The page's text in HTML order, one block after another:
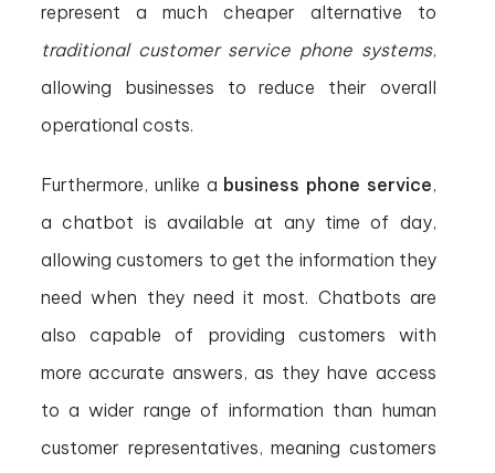
represent a much cheaper alternative to
traditional customer service phone systems,
allowing businesses to reduce their overall
operational costs.
Furthermore, unlike a business phone service,
a chatbot is available at any time of day,
allowing customers to get the information they
need when they need it most. Chatbots are
also capable of providing customers with
more accurate answers, as they have access
to a wider range of information than human
customer representatives, meaning customers